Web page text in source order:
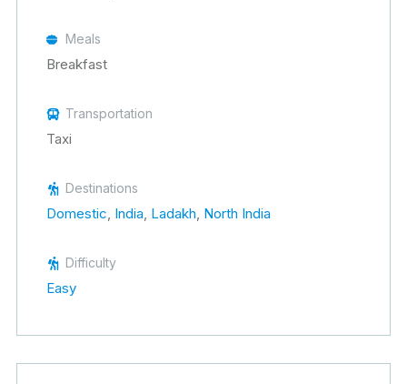
Meals
Breakfast
Transportation
Taxi
Destinations
Domestic, India, Ladakh, North India
Difficulty
Easy